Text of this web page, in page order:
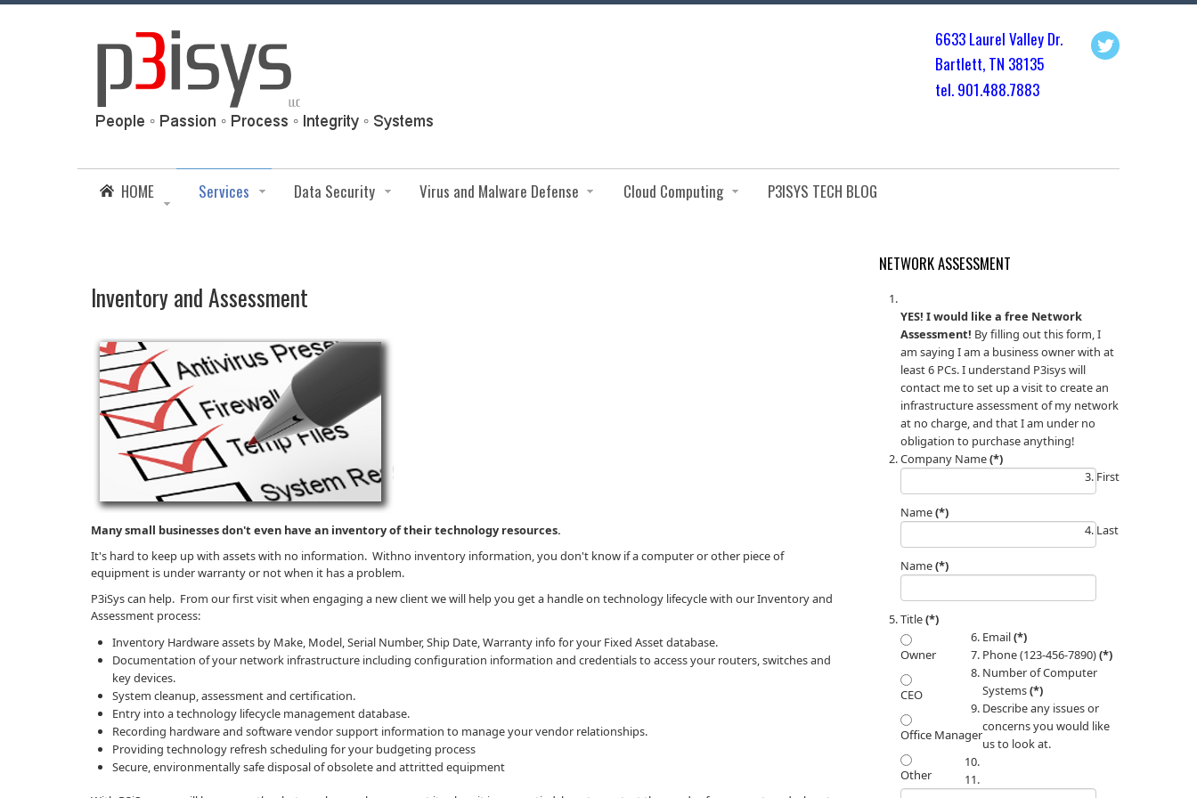
6633 Laurel Valley Dr.
Bartlett, TN 38135
tel. 901.488.7883
HOME Services Data Security Virus and Malware Defense Cloud Computing P3ISYS TECH BLOG
Inventory and Assessment
Many small businesses don't even have an inventory of their technology resources.
It's hard to keep up with assets with no information. Withno inventory information, you don't know if a computer or other piece of
equipment is under warranty or not when it has a problem.
P3iSys can help. From our first visit when engaging a new client we will help you get a handle on technology lifecycle with our Inventory and
Assessment process:
Inventory Hardware assets by Make, Model, Serial Number, Ship Date, Warranty info for your Fixed Asset database.
Documentation of your network infrastructure including configuration information and credentials to access your routers, switches and
key devices.
System cleanup, assessment and certification.
Entry into a technology lifecycle management database.
Recording hardware and software vendor support information to manage your vendor relationships.
Providing technology refresh scheduling for your budgeting process
Secure, environmentally safe disposal of obsolete and attritted equipment
NETWORK ASSESSMENT
YES! I would like a free Network
Assessment!
am saying I am a business owner with at
least 6 PCs. I understand P3isys will
contact me to set up a visit to create an
infrastructure assessment of my network
at no charge, and that I am under no
obligation to purchase anything!
Company Name(*)
First
Name(*)
Last
Name(*)
Title(*)
Owner
CEO
Office Manager
Other
Email(*)
Phone (123-456-7890)(*)
Number of Computer
Systems(*)
Describe any issues or
concerns you would like
us to look at.